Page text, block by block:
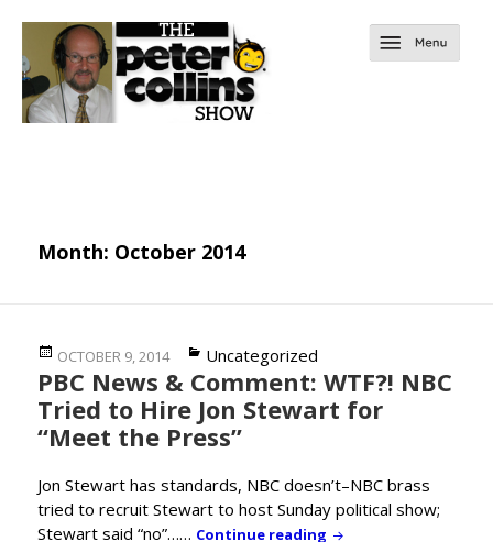
Month: October 2014
Posted
on
OCTOBER 9, 2014 Categories
Uncategorized
PBC News & Comment: WTF?! NBC
Tried to Hire Jon Stewart for
“Meet the Press”
Jon Stewart has standards, NBC doesn’t–NBC brass
tried to recruit Stewart to host Sunday political show;
Stewart said “no”…… Continue reading PBC News &